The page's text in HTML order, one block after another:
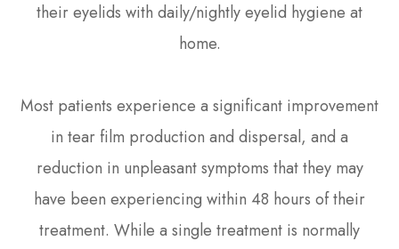
their eyelids with daily/nightly eyelid hygiene at
home.
Most patients experience a significant improvement
in tear film production and dispersal, and a
reduction in unpleasant symptoms that they may
have been experiencing within 48 hours of their
treatment. While a single treatment is normally